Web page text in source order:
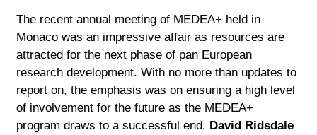
The recent annual meeting of MEDEA+ held in
Monaco was an impressive affair as resources are
attracted for the next phase of pan European
research development. With no more than updates to
report on, the emphasis was on ensuring a high level
of involvement for the future as the MEDEA+
program draws to a successful end. David Ridsdale